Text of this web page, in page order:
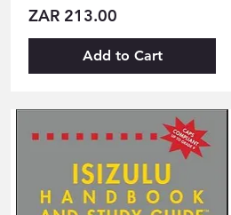
Price
ZAR 213.00
Add to Cart